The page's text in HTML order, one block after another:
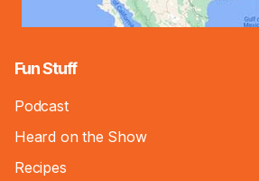
Fun Stuff
Podcast
Heard on the Show
Recipes